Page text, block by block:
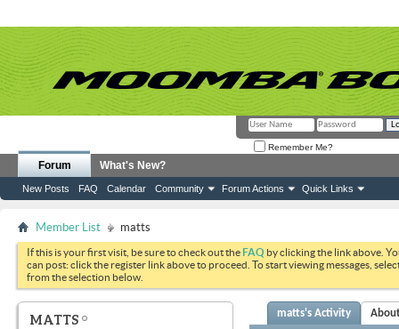
Remember Me?
Forum
New Posts FAQ Calendar Community Forum Actions Quick Links
What's New?
Member List matts
If this is your first visit, be sure to check out theFAQ by clicking the link above.
can post: click the register link above to proceed. To start viewing messages,
from the selection below.
MATTS matts's Activity